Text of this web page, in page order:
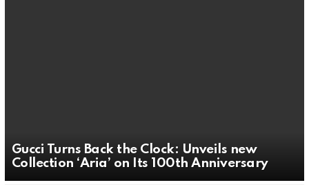
Gucci Turns Back the Clock: Unveils new
Collection ‘Aria’ on Its 100th Anniversary